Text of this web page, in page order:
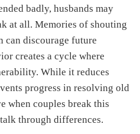
badly, husbands may
at all. Memories of shouting
can discourage future
creates a cycle where
While it reduces
progress in resolving old
when couples break this
through differences.